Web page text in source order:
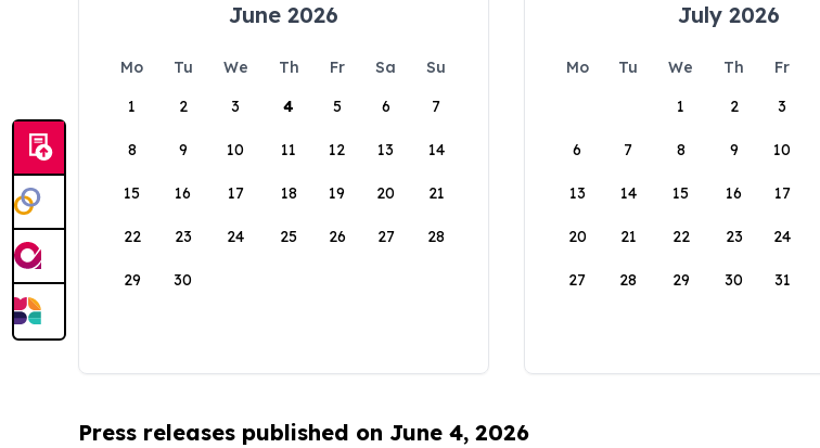
June 2026
Mo Tu We Th Fr Sa
Su
1
2 3 4 5 6 7
8 9 10 11 12 13 14
15 16 17 18 19 20 21
22 23 24 25 26 27 28
29 30
July 2026
Mo Tu We Th Fr
1
2 3
6 7 8 9 10
13 14 15 16 17
20 21 22 23 24
27 28 29 30 31
Press releases published on June 4, 2026